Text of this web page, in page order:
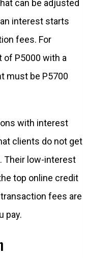
can be adjusted
interest starts
fees. For
of P5000 with a
must be P5700
with interest
clients do not get
Their low-interest
top online credit
fees are
pay.